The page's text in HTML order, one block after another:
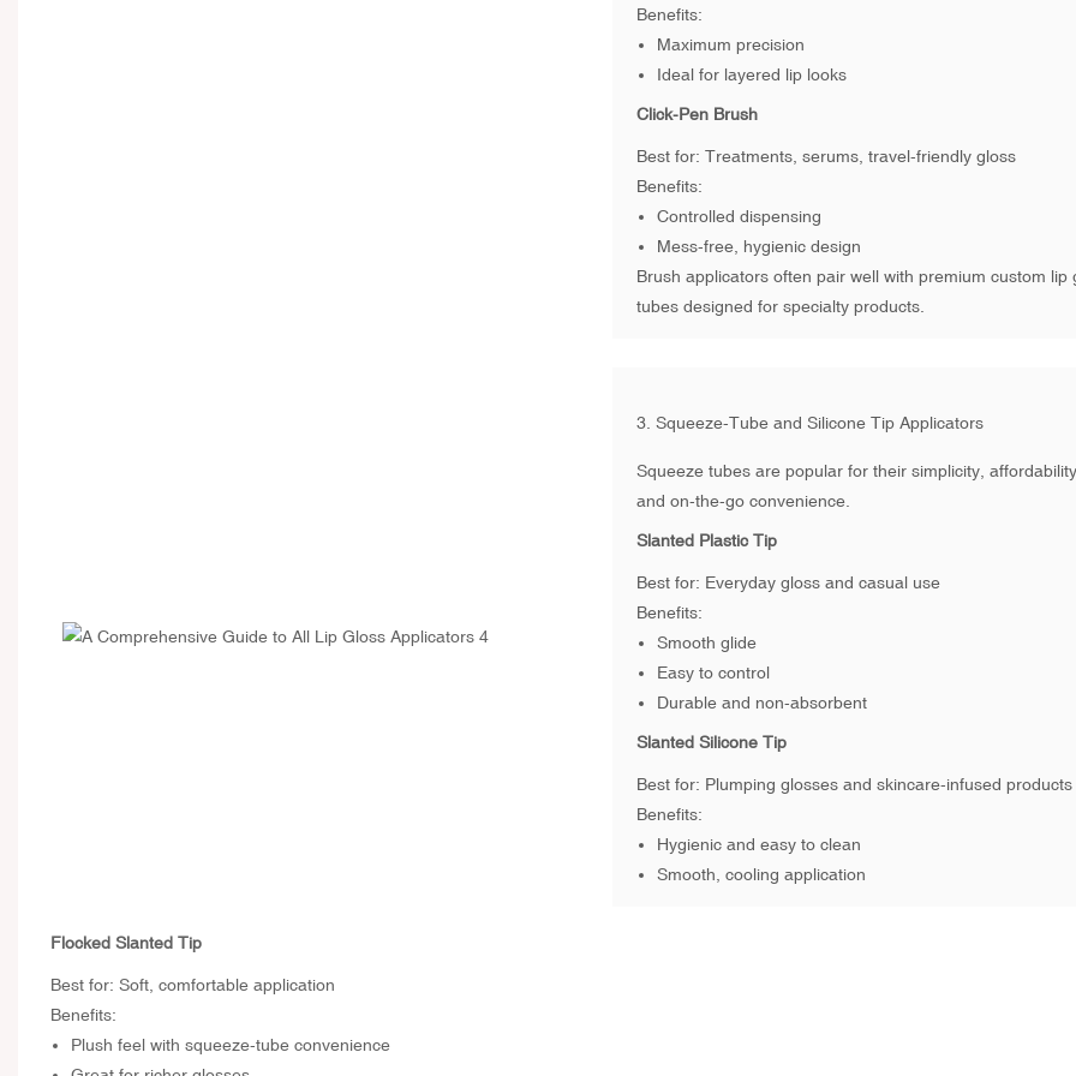
Benefits:
Maximum precision
Ideal for layered lip looks
Click-Pen Brush
Best for: Treatments, serums, travel-friendly gloss
Benefits:
Controlled dispensing
Mess-free, hygienic design
Brush applicators often pair well with premiumcustom lip
tubes designed for specialty products.
3. Squeeze-Tube and Silicone Tip Applicators
Squeeze tubes are popular for their simplicity,
and on-the-go convenience.
Slanted Plastic Tip
Best for: Everyday gloss and casual use
Benefits:
Smooth glide
Easy to control
Durable and non-absorbent
Slanted Silicone Tip
Best for: Plumping glosses and skincare-infused products
Benefits:
Hygienic and easy to clean
Smooth, cooling application
Flocked Slanted Tip
Best for: Soft, comfortable application
Benefits:
Plush feel with squeeze-tube convenience